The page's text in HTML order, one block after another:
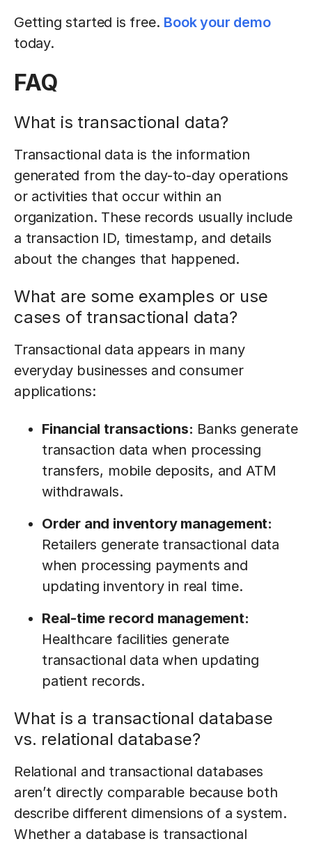
Getting started is free. Book your demo
today.
FAQ
What is transactional data?
Transactional data is the information
generated from the day-to-day operations
or activities that occur within an
organization. These records usually include
a transaction ID, timestamp, and details
about the changes that happened.
What are some examples or use
cases of transactional data?
Transactional data appears in many
everyday businesses and consumer
applications:
Financial transactions: Banks generate
transaction data when processing
transfers, mobile deposits, and ATM
withdrawals.
Order and inventory management:
Retailers generate transactional data
when processing payments and
updating inventory in real time.
Real-time record management:
Healthcare facilities generate
transactional data when updating
patient records.
What is a transactional database
vs. relational database?
Relational and transactional databases
aren’t directly comparable because both
describe different dimensions of a system.
Whether a database is transactional